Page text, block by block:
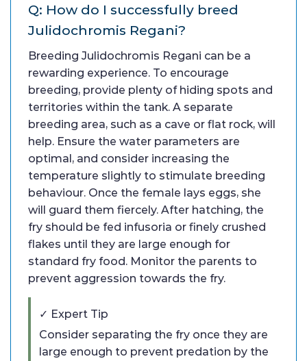
Q: How do I successfully breed
Julidochromis Regani?
Breeding Julidochromis Regani can be a
rewarding experience. To encourage
breeding, provide plenty of hiding spots and
territories within the tank. A separate
breeding area, such as a cave or flat rock, will
help. Ensure the water parameters are
optimal, and consider increasing the
temperature slightly to stimulate breeding
behaviour. Once the female lays eggs, she
will guard them fiercely. After hatching, the
fry should be fed infusoria or finely crushed
flakes until they are large enough for
standard fry food. Monitor the parents to
prevent aggression towards the fry.
✓ Expert Tip
Consider separating the fry once they are
large enough to prevent predation by the